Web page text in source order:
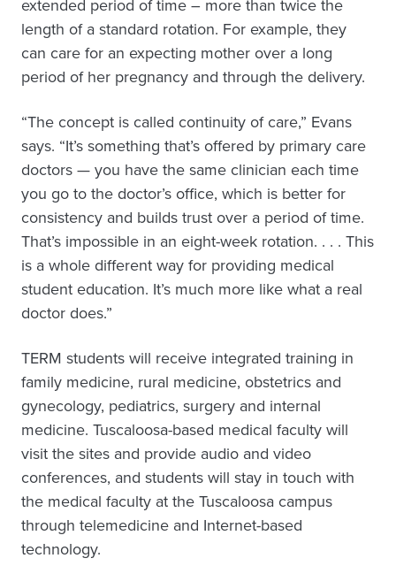
extended period of time – more than twice the
length of a standard rotation. For example, they
can care for an expecting mother over a long
period of her pregnancy and through the delivery.
“The concept is called continuity of care,” Evans
says. “It’s something that’s offered by primary care
doctors — you have the same clinician each time
you go to the doctor’s office, which is better for
consistency and builds trust over a period of time.
That’s impossible in an eight-week rotation. . . . This
is a whole different way for providing medical
student education. It’s much more like what a real
doctor does.”
TERM students will receive integrated training in
family medicine, rural medicine, obstetrics and
gynecology, pediatrics, surgery and internal
medicine. Tuscaloosa-based medical faculty will
visit the sites and provide audio and video
conferences, and students will stay in touch with
the medical faculty at the Tuscaloosa campus
through telemedicine and Internet-based
technology.